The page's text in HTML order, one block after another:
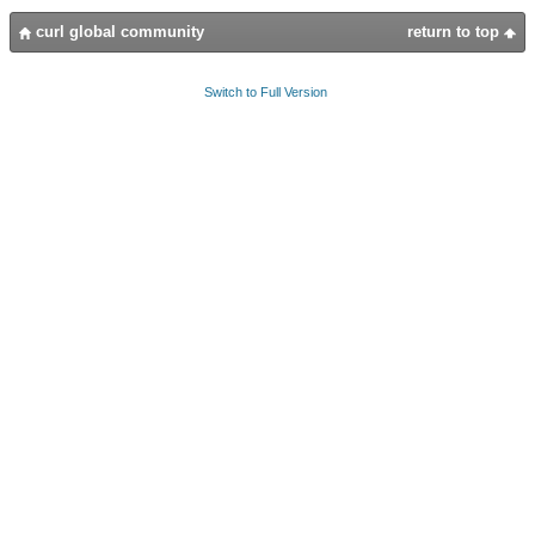
return to top
curl global community
Switch to Full Version